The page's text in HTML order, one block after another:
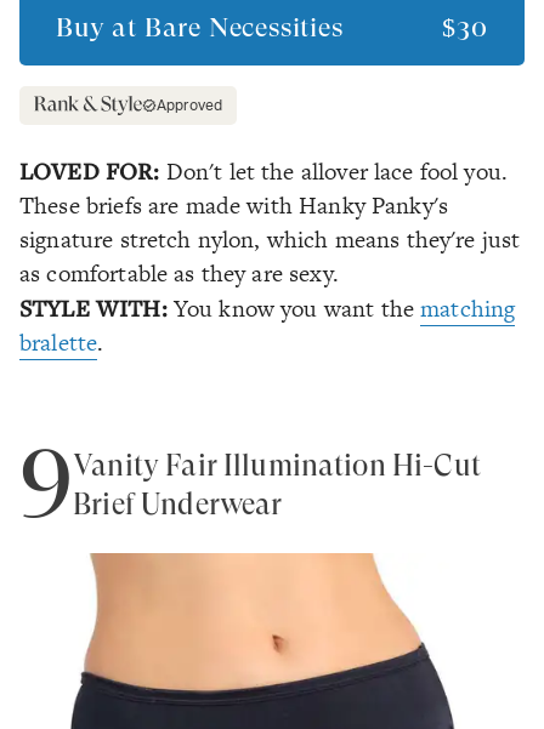
Buy at Bare Necessities $30
Approved
LOVED FOR: Don't let the allover lace fool you.
These briefs are made with Hanky Panky's
signature stretch nylon, which means they're just
as comfortable as they are sexy.
STYLE WITH:You know you want thematching
bralette.
9Vanity Fair Illumination Hi-Cut
Brief Underwear